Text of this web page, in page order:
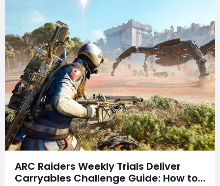
ARC Raiders Weekly Trials Deliver
Carryables Challenge Guide: How to